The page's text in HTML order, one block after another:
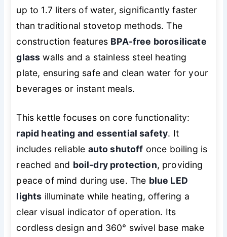
up to 1.7 liters of water, significantly faster
than traditional stovetop methods. The
construction features BPA-free borosilicate
glass walls and a stainless steel heating
plate, ensuring safe and clean water for your
beverages or instant meals.
This kettle focuses on core functionality:
rapid heating and essential safety. It
includes reliable auto shutoff once boiling is
reached and boil-dry protection, providing
peace of mind during use. The blue LED
lights illuminate while heating, offering a
clear visual indicator of operation. Its
cordless design and 360° swivel base make